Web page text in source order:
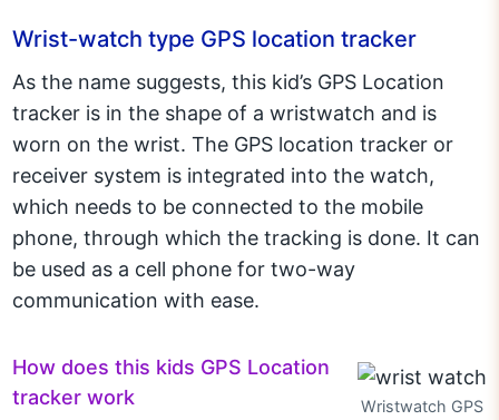
Wrist-watch type GPS location tracker
As the name suggests, this kid’s GPS Location
tracker is in the shape of a wristwatch and is
worn on the wrist. The GPS location tracker or
receiver system is integrated into the watch,
which needs to be connected to the mobile
phone, through which the tracking is done. It can
be used as a cell phone for two-way
communication with ease.
Wristwatch GPS
How does this kids GPS Location
tracker work